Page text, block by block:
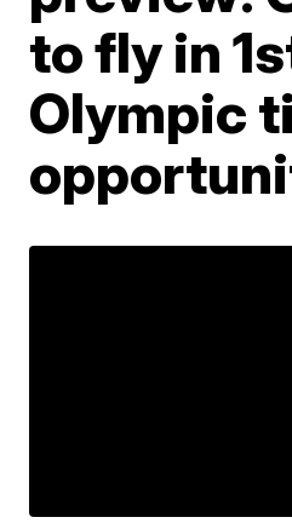
to fly in
Olympic